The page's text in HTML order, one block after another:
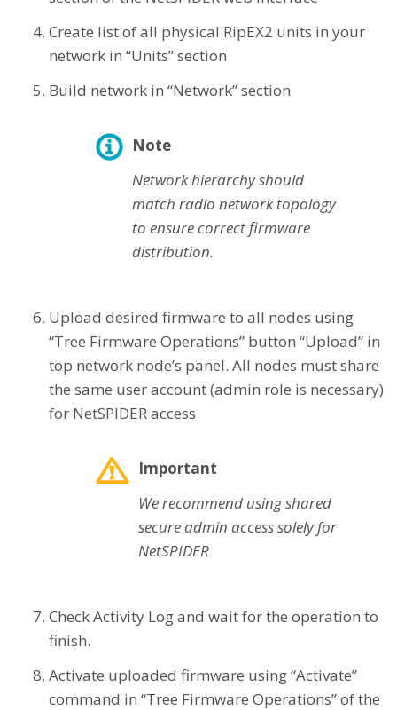
Create list of all physical RipEX2 units in your
network in “Units” section
Build network in “Network” section
Note
Network hierarchy should
match radio network topology
to ensure correct firmware
distribution.
Upload desired firmware to all nodes using
“Tree Firmware Operations” button “Upload” in
top network node’s panel. All nodes must share
the same user account (admin role is necessary)
for NetSPIDER access
Important
We recommend using shared
secure admin access solely for
NetSPIDER
Check Activity Log and wait for the operation to
finish.
Activate uploaded firmware using “Activate”
command in “Tree Firmware Operations” of the